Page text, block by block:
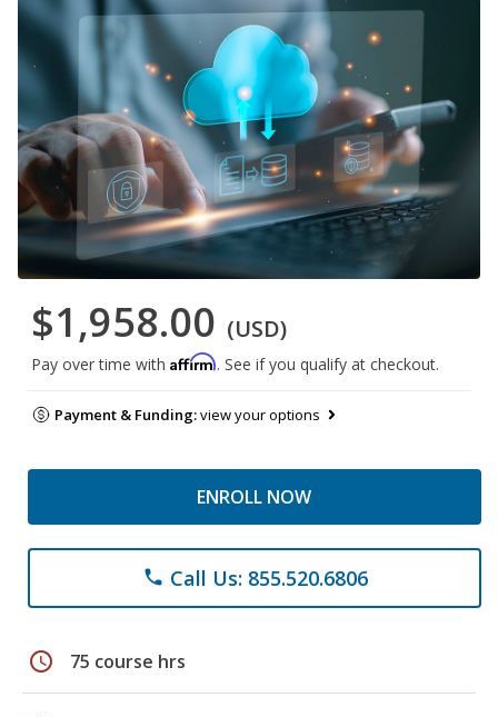
$1,958.00 (USD)
Pay over time with Affirm. See if you qualify at checkout.
Payment & Funding:view your options
ENROLL NOW
phone Call Us: 855.520.6806
schedule 75 course hrs